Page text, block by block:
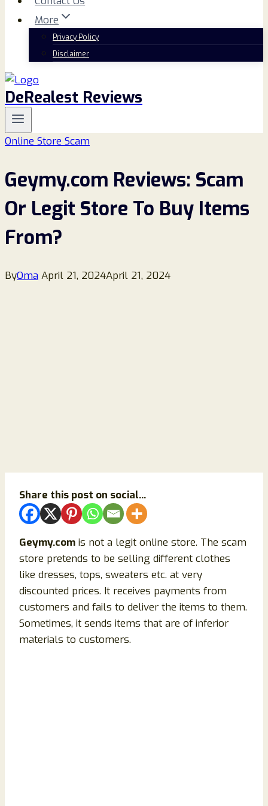
More
Privacy Policy
Disclaimer
DeRealest Reviews
Online Store Scam
Geymy.com Reviews: Scam
Or Legit Store To Buy Items
From?
ByOma April 21, 2024April 21, 2024
Share this post on social...
Geymy.com is not a legit online store. The scam
store pretends to be selling different clothes
like dresses, tops, sweaters etc. at very
discounted prices. It receives payments from
customers and fails to deliver the items to them.
Sometimes, it sends items that are of inferior
materials to customers.